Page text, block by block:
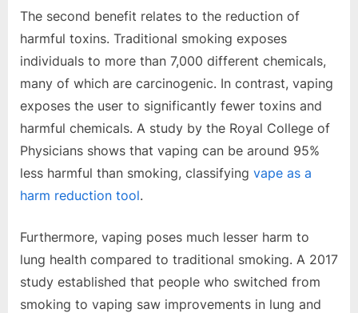
The second benefit relates to the reduction of
harmful toxins. Traditional smoking exposes
individuals to more than 7,000 different chemicals,
many of which are carcinogenic. In contrast, vaping
exposes the user to significantly fewer toxins and
harmful chemicals. A study by the Royal College of
Physicians shows that vaping can be around 95%
less harmful than smoking, classifying vape as a
harm reduction tool.
Furthermore, vaping poses much lesser harm to
lung health compared to traditional smoking. A 2017
study established that people who switched from
smoking to vaping saw improvements in lung and